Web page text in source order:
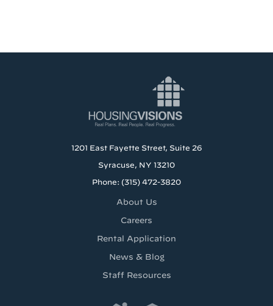
1201 East Fayette Street, Suite 26
Syracuse, NY 13210
Phone: (315) 472-3820
About Us
Careers
Rental Application
News & Blog
Staff Resources